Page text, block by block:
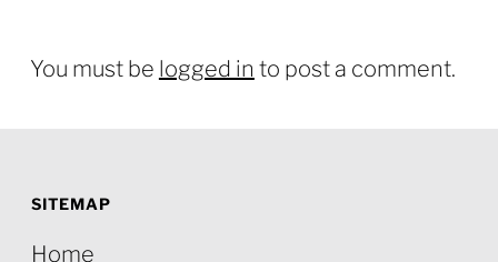
You must be logged in to post a comment.
SITEMAP
Home